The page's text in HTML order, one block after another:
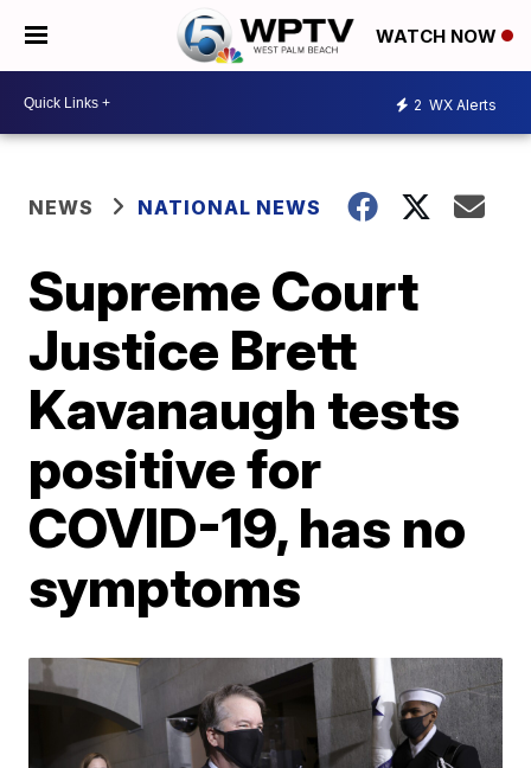
WATCH NOW
2 WX Alerts
NEWS NATIONAL NEWS
Supreme Court
Justice Brett
Kavanaugh tests
positive for
COVID-19, has no
symptoms